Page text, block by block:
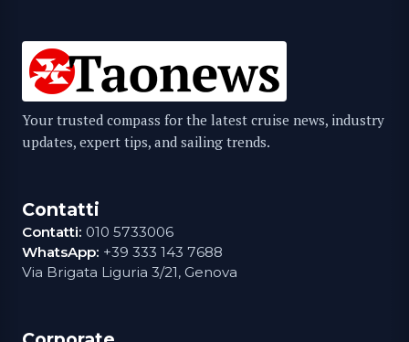
Your trusted compass for the latest cruise news, industry
updates, expert tips, and sailing trends.
Contatti
Contatti: 010 5733006
WhatsApp: +39 333 143 7688
Via Brigata Liguria 3/21, Genova